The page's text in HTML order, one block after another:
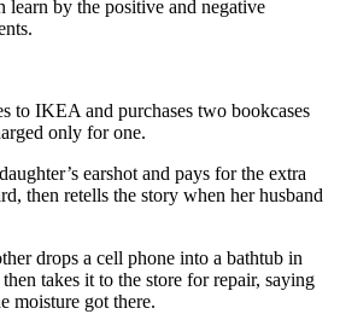
learn by the positive and negative
to IKEA and purchases two bookcases
only for one.
earshot and pays for the extra
then retells the story when her husband
drops a cell phone into a bathtub in
takes it to the store for repair, saying
moisture got there.